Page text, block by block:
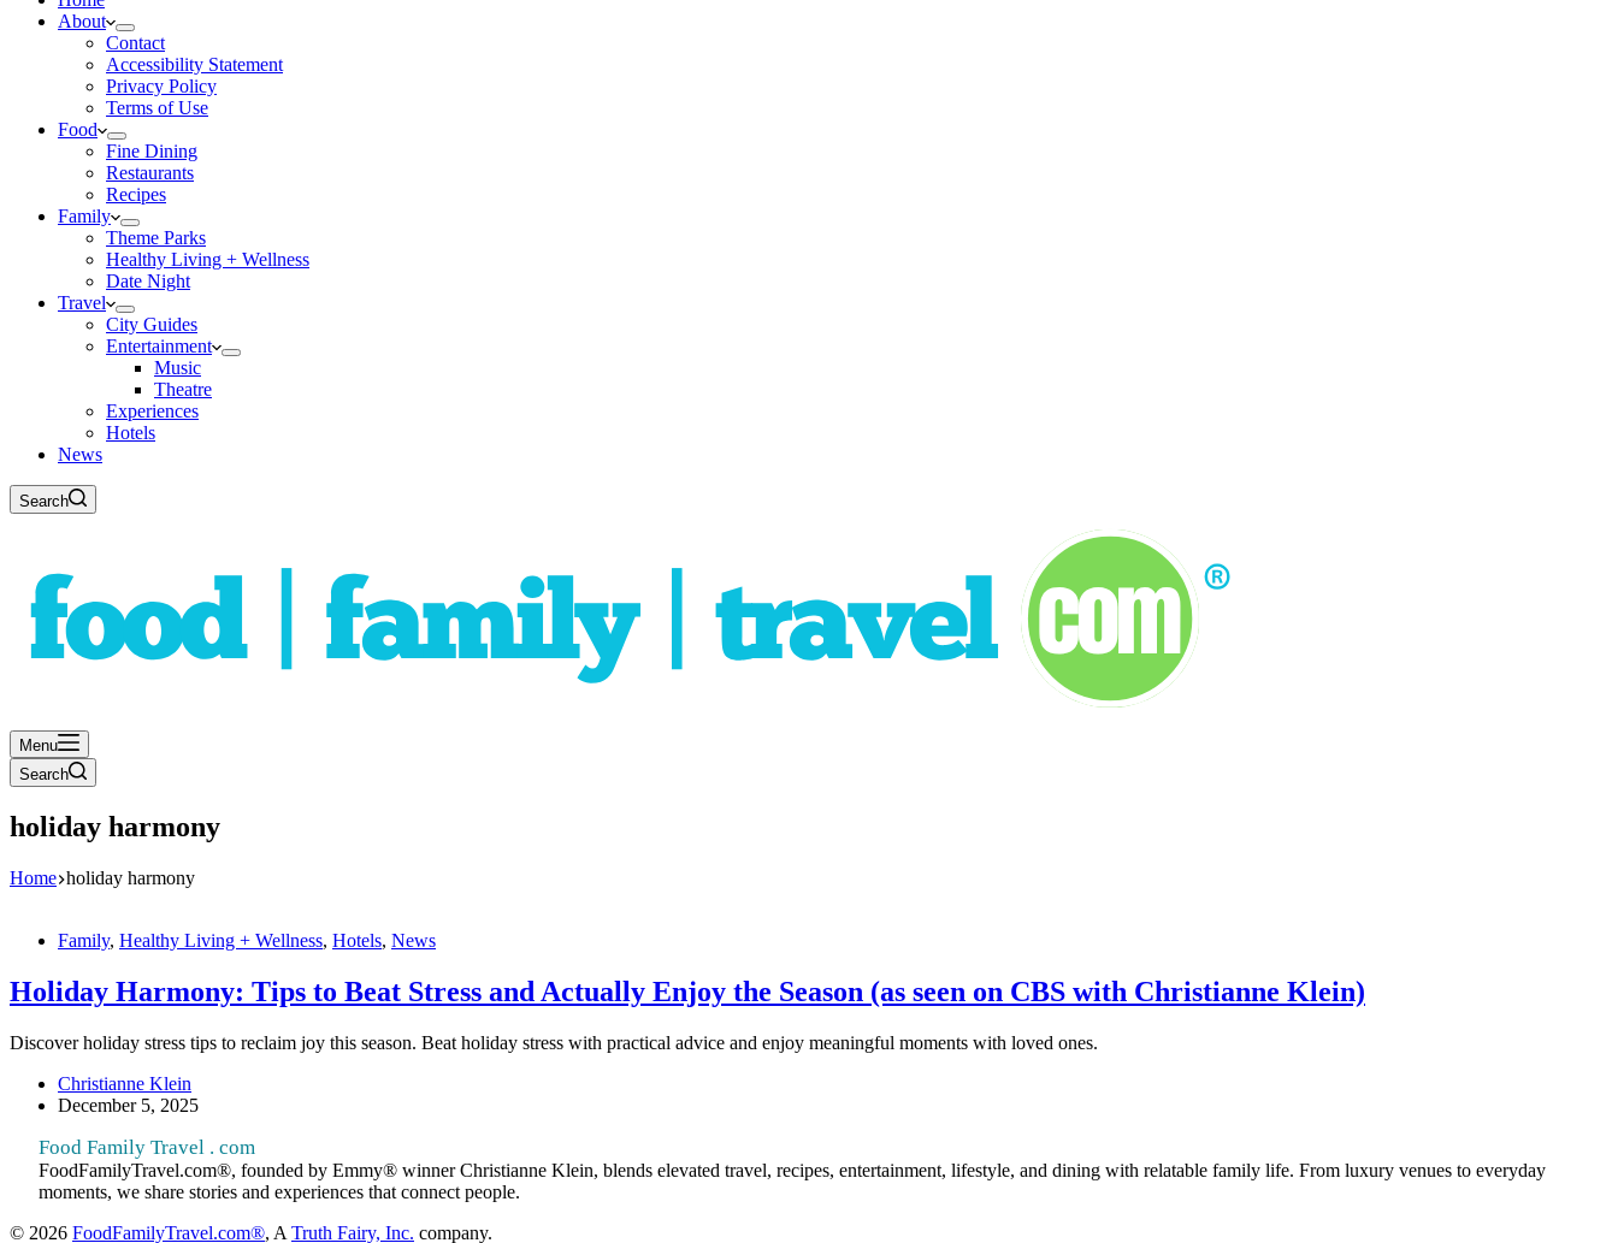
About
Contact
Accessibility Statement
Privacy Policy
Terms of Use
Food
Fine Dining
Restaurants
Recipes
Family
Theme Parks
Healthy Living + Wellness
Date Night
Travel
City Guides
Entertainment
Music
Theatre
Experiences
Hotels
News
Search
Menu
Search
holiday harmony
Home holiday harmony
Family, Healthy Living + Wellness, Hotels, News
Holiday Harmony: Tips to Beat Stress and Actually Enjoy the Season (as seen on CBS with Christianne Klein)
Discover holiday stress tips to reclaim joy this season. Beat holiday stress with practical advice and enjoy meaningful moments with loved ones.
Christianne Klein
December 5, 2025
Food Family Travel . com
FoodFamilyTravel.com®, founded by Emmy® winner Christianne Klein, blends elevated travel, recipes, entertainment, lifestyle, and dining with relatable family life. From luxury venues to everyday
moments, we share stories and experiences that connect people.
© 2026 FoodFamilyTravel.com®, A Truth Fairy, Inc. company.